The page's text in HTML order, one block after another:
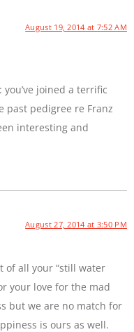
August 19, 2014 at 7:52 AM
you’ve joined a terrific
past pedigree re Franz
interesting and
August 27, 2014 at 3:50 PM
of all your “still water
your love for the mad
but we are no match for
is ours as well.